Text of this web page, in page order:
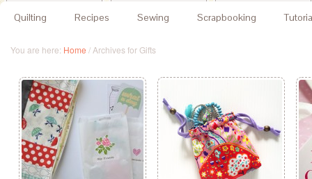
Quilting Recipes Sewing Scrapbooking
You are here: Home / Archives for Gifts